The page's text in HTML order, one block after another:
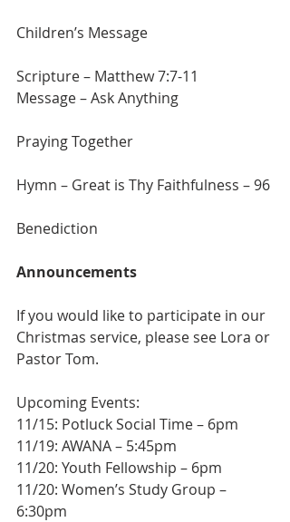
Children’s Message
Scripture – Matthew 7:7-11
Message – Ask Anything
Praying Together
Hymn – Great is Thy Faithfulness – 96
Benediction
Announcements
If you would like to participate in our
Christmas service, please see Lora or
Pastor Tom.
Upcoming Events:
11/15: Potluck Social Time – 6pm
11/19: AWANA – 5:45pm
11/20: Youth Fellowship – 6pm
11/20: Women’s Study Group –
6:30pm